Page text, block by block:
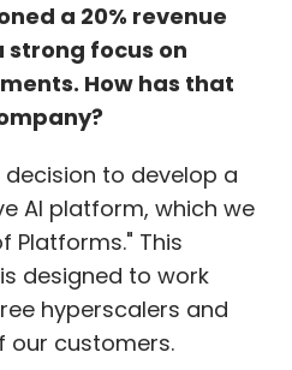
a 20% revenue
focus on
How has that
to develop a
AI platform, which we
Platforms." This
designed to work
hyperscalers and
our customers.